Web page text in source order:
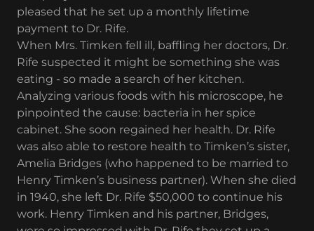
pleased that he set up a monthly lifetime
payment to Dr. Rife.
When Mrs. Timken fell ill, baffling her doctors, Dr.
Rife suspected it might be something she was
eating - so made a search of her kitchen.
Analyzing various foods with his microscope, he
pinpointed the cause: bacteria in her spice
cabinet. She soon regained her health. Dr. Rife
was also able to restore health to Timken’s sister,
Amelia Bridges (who happened to be married to
Henry Timken’s business partner). When she died
in 1940, she left Dr. Rife $50,000 to continue his
work. Henry Timken and his partner, Bridges,